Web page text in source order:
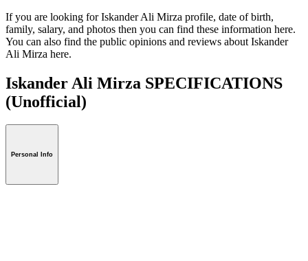
If you are looking for Iskander Ali Mirza profile, date of birth,
family, salary, and photos then you can find these information here.
You can also find the public opinions and reviews about Iskander
Ali Mirza here.
Iskander Ali Mirza SPECIFICATIONS
(Unofficial)
Personal Info